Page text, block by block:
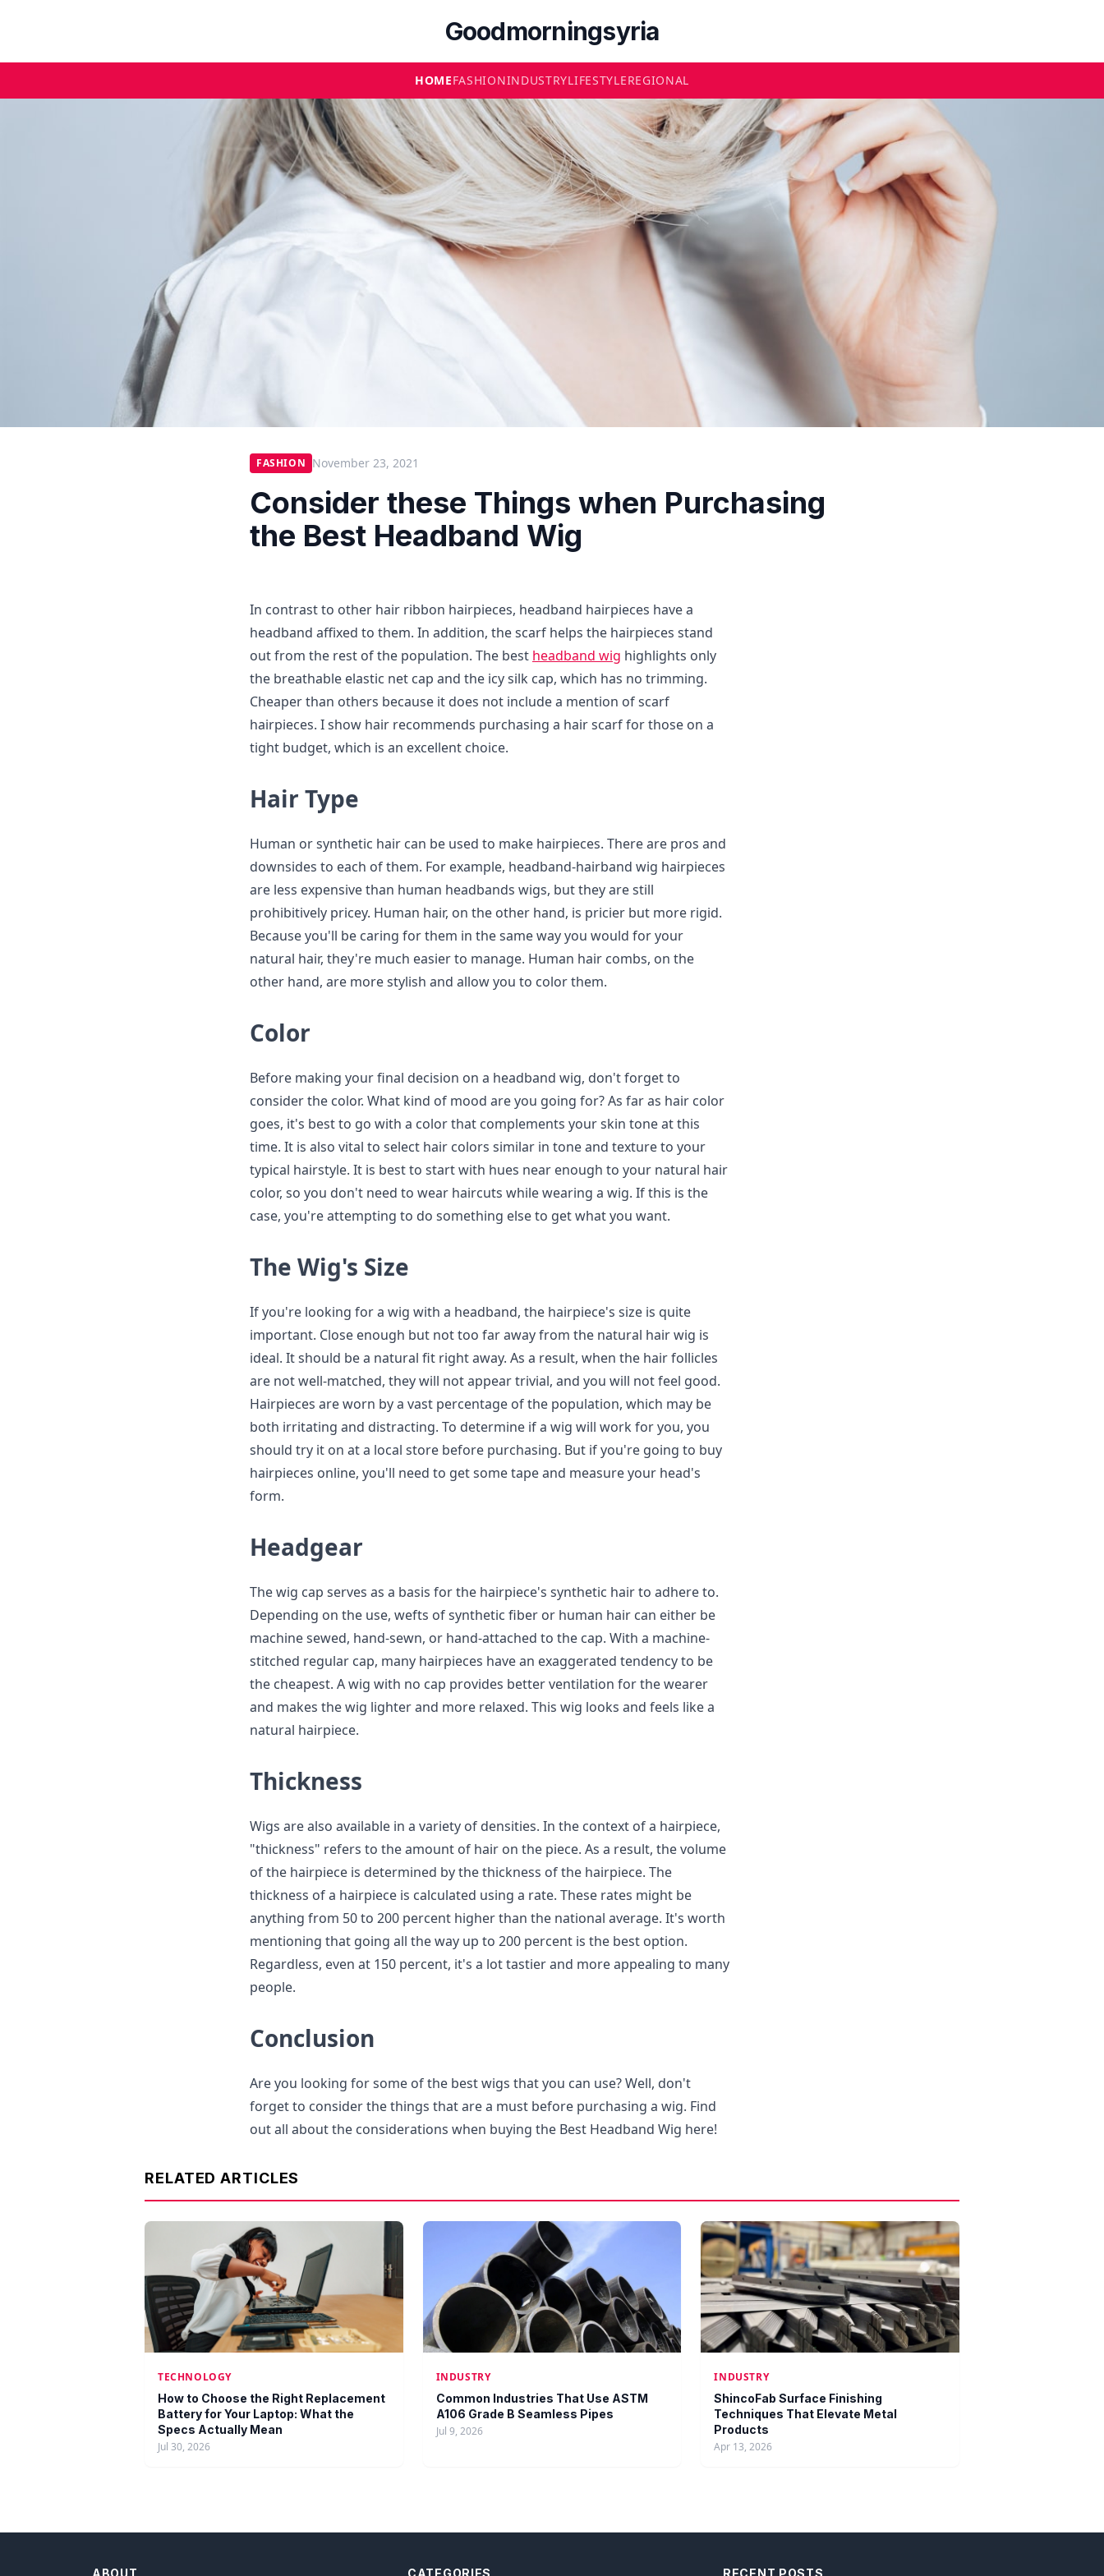
Goodmorningsyria
HOMEFASHIONINDUSTRYLIFESTYLEREGIONAL
FASHION November 23, 2021
Consider these Things when Purchasing
the Best Headband Wig
In contrast to other hair ribbon hairpieces, headband hairpieces have a
headband affixed to them. In addition, the scarf helps the hairpieces stand
out from the rest of the population. The best headband wig highlights only
the breathable elastic net cap and the icy silk cap, which has no trimming.
Cheaper than others because it does not include a mention of scarf
hairpieces. I show hair recommends purchasing a hair scarf for those on a
tight budget, which is an excellent choice.
Hair Type
Human or synthetic hair can be used to make hairpieces. There are pros and
downsides to each of them. For example, headband-hairband wig hairpieces
are less expensive than human headbands wigs, but they are still
prohibitively pricey. Human hair, on the other hand, is pricier but more rigid.
Because you'll be caring for them in the same way you would for your
natural hair, they're much easier to manage. Human hair combs, on the
other hand, are more stylish and allow you to color them.
Color
Before making your final decision on a headband wig, don't forget to
consider the color. What kind of mood are you going for? As far as hair color
goes, it's best to go with a color that complements your skin tone at this
time. It is also vital to select hair colors similar in tone and texture to your
typical hairstyle. It is best to start with hues near enough to your natural hair
color, so you don't need to wear haircuts while wearing a wig. If this is the
case, you're attempting to do something else to get what you want.
The Wig's Size
If you're looking for a wig with a headband, the hairpiece's size is quite
important. Close enough but not too far away from the natural hair wig is
ideal. It should be a natural fit right away. As a result, when the hair follicles
are not well-matched, they will not appear trivial, and you will not feel good.
Hairpieces are worn by a vast percentage of the population, which may be
both irritating and distracting. To determine if a wig will work for you, you
should try it on at a local store before purchasing. But if you're going to buy
hairpieces online, you'll need to get some tape and measure your head's
form.
Headgear
The wig cap serves as a basis for the hairpiece's synthetic hair to adhere to.
Depending on the use, wefts of synthetic fiber or human hair can either be
machine sewed, hand-sewn, or hand-attached to the cap. With a machine-
stitched regular cap, many hairpieces have an exaggerated tendency to be
the cheapest. A wig with no cap provides better ventilation for the wearer
and makes the wig lighter and more relaxed. This wig looks and feels like a
natural hairpiece.
Thickness
Wigs are also available in a variety of densities. In the context of a hairpiece,
"thickness" refers to the amount of hair on the piece. As a result, the volume
of the hairpiece is determined by the thickness of the hairpiece. The
thickness of a hairpiece is calculated using a rate. These rates might be
anything from 50 to 200 percent higher than the national average. It's worth
mentioning that going all the way up to 200 percent is the best option.
Regardless, even at 150 percent, it's a lot tastier and more appealing to many
people.
Conclusion
Are you looking for some of the best wigs that you can use? Well, don't
forget to consider the things that are a must before purchasing a wig. Find
out all about the considerations when buying the Best Headband Wig here!
RELATED ARTICLES
TECHNOLOGY
How to Choose the Right Replacement
Battery for Your Laptop: What the
Specs Actually Mean
Jul 30, 2026
INDUSTRY
Common Industries That Use ASTM
A106 Grade B Seamless Pipes
Jul 9, 2026
INDUSTRY
ShincoFab Surface Finishing
Techniques That Elevate Metal
Products
Apr 13, 2026
ABOUT CATEGORIES RECENT POSTS